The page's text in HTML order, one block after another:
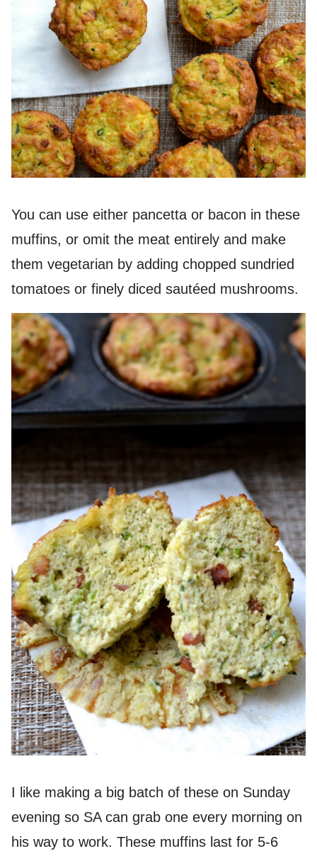
You can use either pancetta or bacon in these
muffins, or omit the meat entirely and make
them vegetarian by adding chopped sundried
tomatoes or finely diced sautéed mushrooms.
I like making a big batch of these on Sunday
evening so SA can grab one every morning on
his way to work. These muffins last for 5-6